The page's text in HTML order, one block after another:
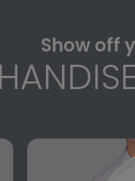
Show off